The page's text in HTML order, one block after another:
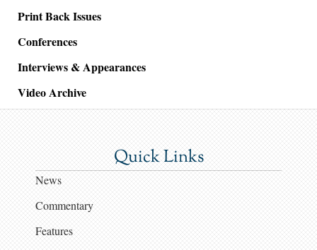
Print Back Issues
Conferences
Interviews & Appearances
Video Archive
Quick Links
News
Commentary
Features